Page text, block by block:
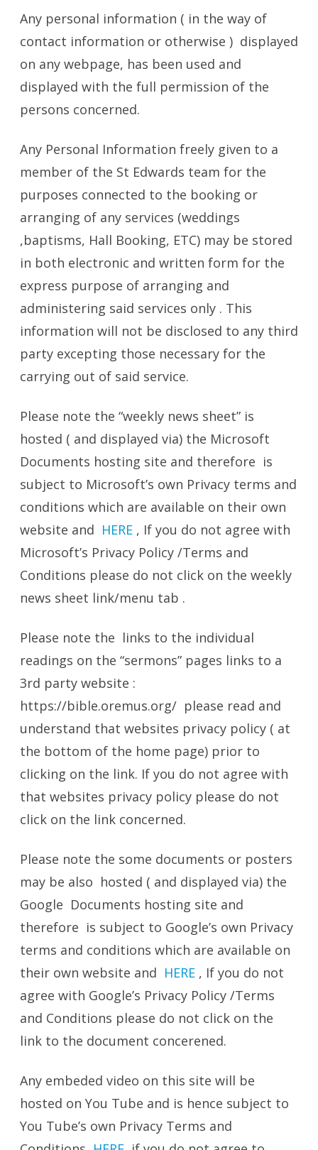
Any personal information ( in the way of
contact information or otherwise ) displayed
on any webpage, has been used and
displayed with the full permission of the
persons concerned.
Any Personal Information freely given to a
member of the St Edwards team for the
purposes connected to the booking or
arranging of any services (weddings
,baptisms, Hall Booking, ETC) may be stored
in both electronic and written form for the
express purpose of arranging and
administering said services only . This
information will not be disclosed to any third
party excepting those necessary for the
carrying out of said service.
Please note the “weekly news sheet” is
hosted ( and displayed via) the Microsoft
Documents hosting site and therefore is
subject to Microsoft’s own Privacy terms and
conditions which are available on their own
website and HERE , If you do not agree with
Microsoft’s Privacy Policy /Terms and
Conditions please do not click on the weekly
news sheet link/menu tab .
Please note the links to the individual
readings on the “sermons” pages links to a
3rd party website :
https://bible.oremus.org/ please read and
understand that websites privacy policy ( at
the bottom of the home page) prior to
clicking on the link. If you do not agree with
that websites privacy policy please do not
click on the link concerned.
Please note the some documents or posters
may be also hosted ( and displayed via) the
Google Documents hosting site and
therefore is subject to Google’s own Privacy
terms and conditions which are available on
their own website and HERE , If you do not
agree with Google’s Privacy Policy /Terms
and Conditions please do not click on the
link to the document concerened.
Any embeded video on this site will be
hosted on You Tube and is hence subject to
You Tube’s own Privacy Terms and